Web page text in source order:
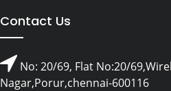
Contact Us
No: 20/69, Flat No:20/
Nagar,Porur,chennai-600116